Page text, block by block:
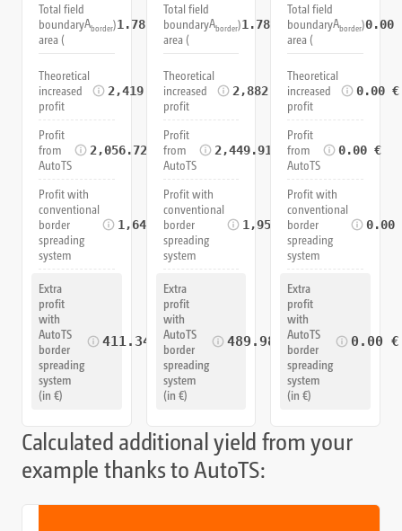
Total field
boundary
area (
Aborder)1.78 ha
Theoretical
increased
profit
2,419.67 €
Profit
from
AutoTS
2,056.72 €
Profit with
conventional
border
spreading
system
1,645.37 €
Extra
profit
with
AutoTS
border
spreading
system
(in €)
411.34 €
Total field
boundary
area (
Aborder)1.78ha
Theoretical
increased
profit
2,882.25 €
Profit
from
AutoTS
2,449.91 €
Profit with
conventional
border
spreading
system
1,959.93 €
Extra
profit
with
AutoTS
border
spreading
system
(in €)
489.98 €
Total field
boundary
area (
Aborder)0.00
Theoretical
increased
profit
0.00 €
Profit
from
AutoTS
0.00 €
Profit with
conventional
border
spreading
system
0.00
Extra
profit
with
AutoTS
border
spreading
system
(in €)
0.00 €
Calculated additional yield from your
example thanks to AutoTS: